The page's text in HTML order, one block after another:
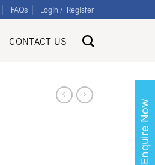
FAQs Login / Register
CONTACT US
Enquire Now